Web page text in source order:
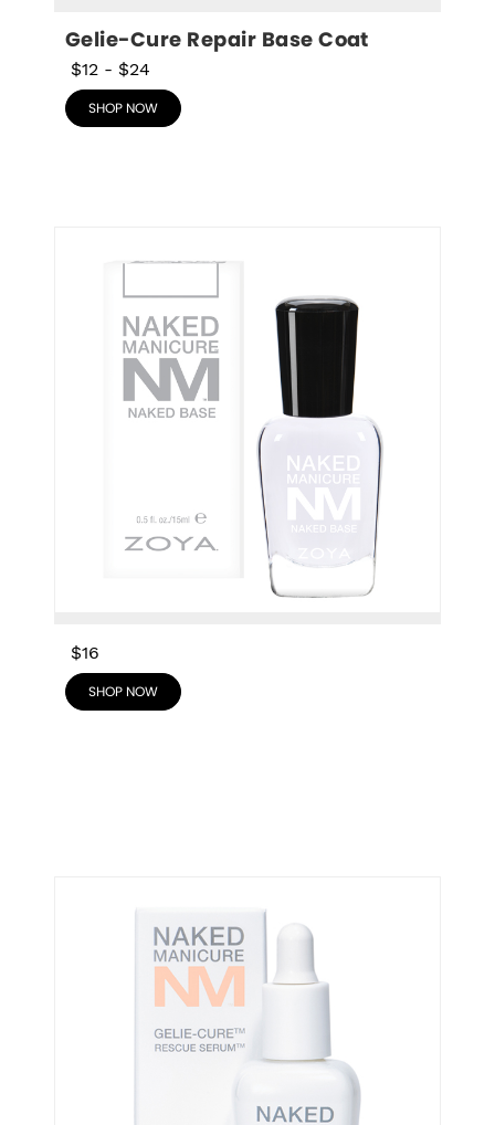
Gelie-Cure Repair Base Coat
$12 - $24
SHOP NOW
$16
SHOP NOW